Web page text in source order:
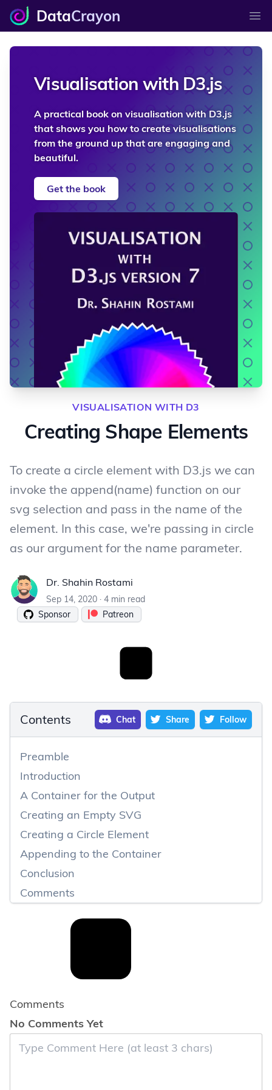
DataCrayon
Visualisation with D3.js
A practical book on visualisation with D3.js
that shows you how to create visualisations
from the ground up that are engaging and
beautiful.
Get the book
VISUALISATION WITH D3
Creating Shape Elements
To create a circle element with D3.js we can
invoke the append(name) function on our
svg selection and pass in the name of the
element. In this case, we're passing in circle
as our argument for the name parameter.
Dr. Shahin Rostami
Dr. Shahin Rostami
Sep 14, 2020 · 4 min read
Sponsor
Patreon
Contents Chat Share Follow
Preamble
Introduction
A Container for the Output
Creating an Empty SVG
Creating a Circle Element
Appending to the Container
Conclusion
Comments
Comments
No Comments Yet